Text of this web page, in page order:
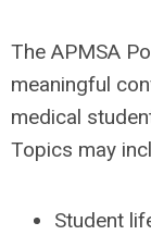
The APMSA
meaningful
medical
Topics may
Student